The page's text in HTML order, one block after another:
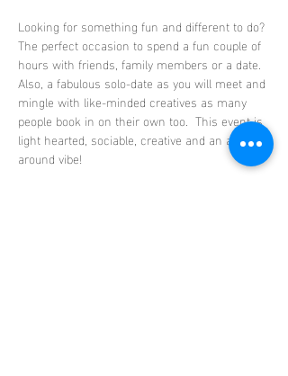
Looking for something fun and different to do?
The perfect occasion to spend a fun couple of
hours with friends, family members or a date.
Also, a fabulous solo-date as you will meet and
mingle with like-minded creatives as many
people book in on their own too.  This event is
light hearted, sociable, creative and an all-
around vibe!